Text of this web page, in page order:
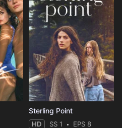
Sterling Point
HD SS 1 EPS 8